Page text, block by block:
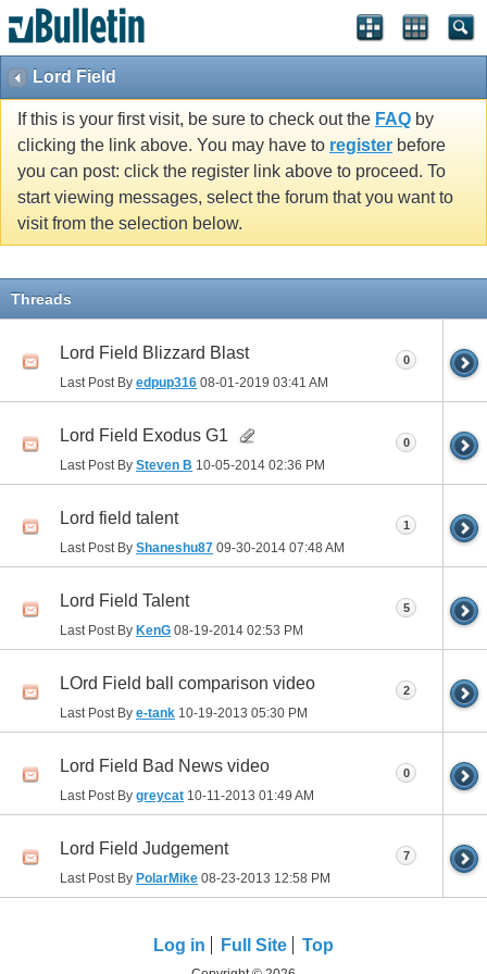
Lord Field
If this is your first visit, be sure to check out the FAQ by
clicking the link above. You may have to register before
you can post: click the register link above to proceed. To
start viewing messages, select the forum that you want to
visit from the selection below.
Threads
Lord Field Blizzard Blast
Last Post By edpup316 08-01-2019 03:41 AM
0
Lord Field Exodus G1
Last Post By Steven B 10-05-2014 02:36 PM
0
Lord field talent
Last Post By Shaneshu87 09-30-2014 07:48 AM
1
Lord Field Talent
Last Post By KenG 08-19-2014 02:53 PM
5
LOrd Field ball comparison video
Last Post By e-tank 10-19-2013 05:30 PM
2
Lord Field Bad News video
Last Post By greycat 10-11-2013 01:49 AM
0
Lord Field Judgement
Last Post By PolarMike 08-23-2013 12:58 PM
7
Log in Full Site Top